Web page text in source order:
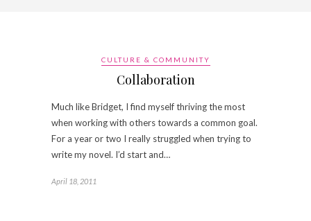
CULTURE & COMMUNITY
Collaboration
Much like Bridget, I find myself thriving the most
when working with others towards a common goal.
For a year or two I really struggled when trying to
write my novel. I’d start and…
April 18, 2011